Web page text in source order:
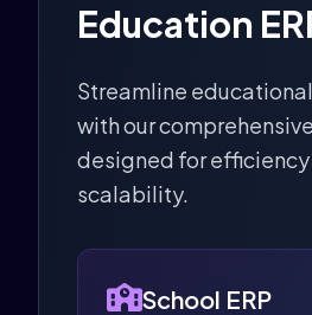
Education
Streamline
with our
designed for efficiency
scalability.
School ERP